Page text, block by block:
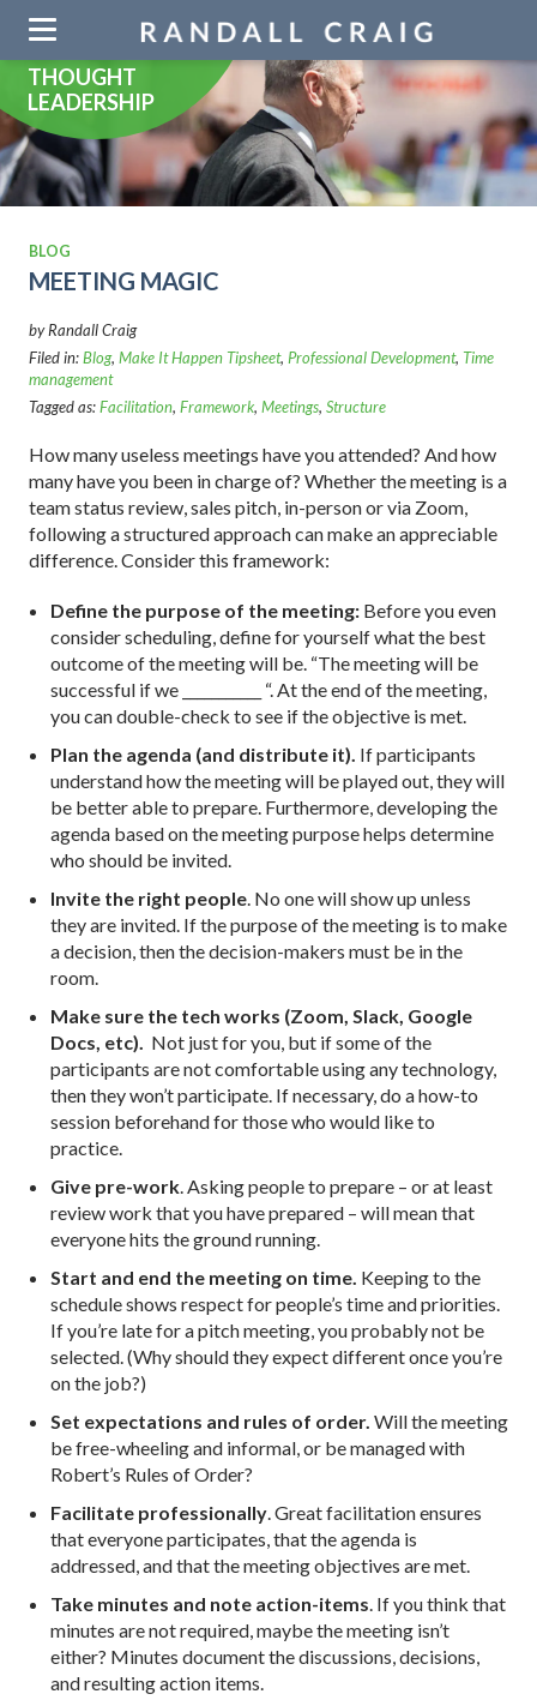
navigation
THOUGHT
LEADERSHIP
BLOG
MEETING MAGIC
by Randall Craig
Filed in:Blog, Make It Happen Tipsheet, Professional Development, Time
management
Tagged as:Facilitation, Framework, Meetings, Structure
How many useless meetings have you attended? And how
many have you been in charge of? Whether the meeting is a
team status review, sales pitch, in-person or via Zoom,
following a structured approach can make an appreciable
difference. Consider this framework:
Define the purpose of the meeting: Before you even
consider scheduling, define for yourself what the best
outcome of the meeting will be. “The meeting will be
successful if we ___________ “. At the end of the meeting,
you can double-check to see if the objective is met.
Plan the agenda (and distribute it). If participants
understand how the meeting will be played out, they will
be better able to prepare. Furthermore, developing the
agenda based on the meeting purpose helps determine
who should be invited.
Invite the right people. No one will show up unless
they are invited. If the purpose of the meeting is to make
a decision, then the decision-makers must be in the
room.
Make sure the tech works (Zoom, Slack, Google
Docs, etc). Not just for you, but if some of the
participants are not comfortable using any technology,
then they won’t participate. If necessary, do a how-to
session beforehand for those who would like to
practice.
Give pre-work. Asking people to prepare – or at least
review work that you have prepared – will mean that
everyone hits the ground running.
Start and end the meeting on time. Keeping to the
schedule shows respect for people’s time and priorities.
If you’re late for a pitch meeting, you probably not be
selected. (Why should they expect different once you’re
on the job?)
Set expectations and rules of order. Will the meeting
be free-wheeling and informal, or be managed with
Robert’s Rules of Order?
Facilitate professionally. Great facilitation ensures
that everyone participates, that the agenda is
addressed, and that the meeting objectives are met.
Take minutes and note action-items. If you think that
minutes are not required, maybe the meeting isn’t
either? Minutes document the discussions, decisions,
and resulting action items.